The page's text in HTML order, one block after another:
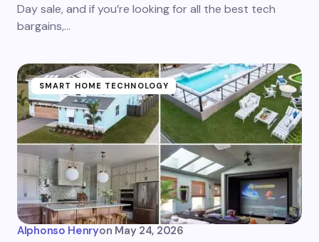
Day sale, and if you’re looking for all the best tech
bargains,…
SMART HOME TECHNOLOGY
Alphonso Henryon May 24, 2026